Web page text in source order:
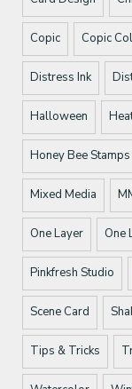
Copic Copic
Distress Ink
Halloween
Honey Bee Stamps
Mixed Media
One Layer One
Pinkfresh Studio
Scene Card
Tips & Tricks